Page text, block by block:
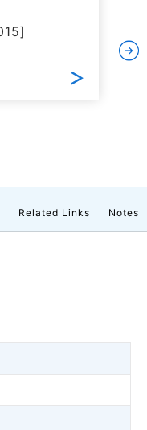
Related Links Notes